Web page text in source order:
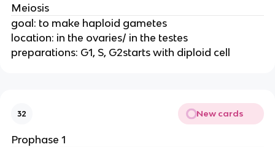
Meiosis
goal: to make haploid gametes
location: in the ovaries/ in the testes
preparations: G1, S, G2starts with diploid cell
32 New cards
Prophase 1